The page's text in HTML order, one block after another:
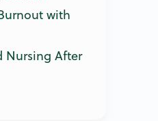
with
Nursing After